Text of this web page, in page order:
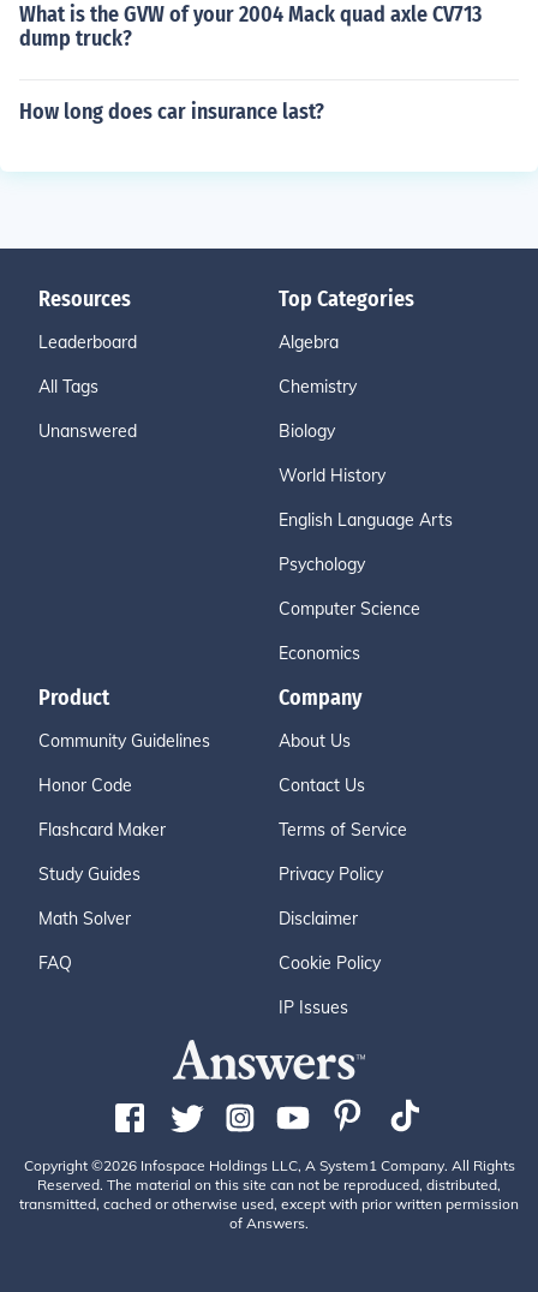
What is the GVW of your 2004 Mack quad axle CV713
dump truck?
How long does car insurance last?
Resources
Leaderboard
All Tags
Unanswered
Top Categories
Algebra
Chemistry
Biology
World History
English Language Arts
Psychology
Computer Science
Economics
Product
Community Guidelines
Honor Code
Flashcard Maker
Study Guides
Math Solver
FAQ
Company
About Us
Contact Us
Terms of Service
Privacy Policy
Disclaimer
Cookie Policy
IP Issues
Copyright ©2026 Infospace Holdings LLC, A System1 Company. All Rights
Reserved. The material on this site can not be reproduced, distributed,
transmitted, cached or otherwise used, except with prior written permission
of Answers.